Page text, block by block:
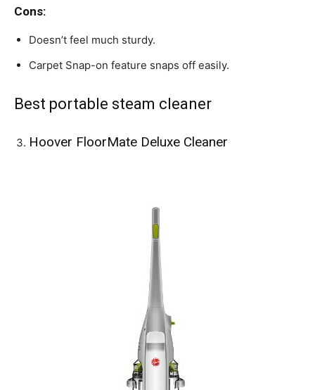
Cons:
Doesn’t feel much sturdy.
Carpet Snap-on feature snaps off easily.
Best portable steam cleaner
Hoover FloorMate Deluxe Cleaner